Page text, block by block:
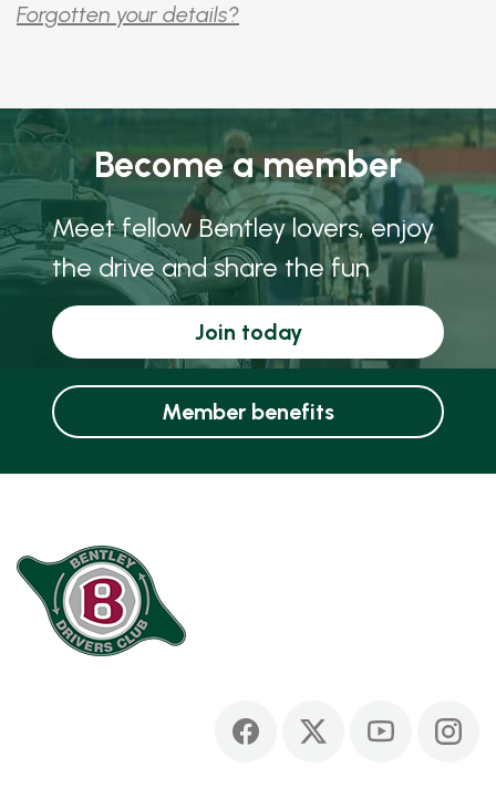
Forgotten your details?
Become a member
Meet fellow Bentley lovers, enjoy
the drive and share the fun
Join today
Member benefits